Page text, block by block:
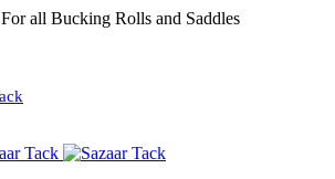
For all Bucking Rolls and Saddles